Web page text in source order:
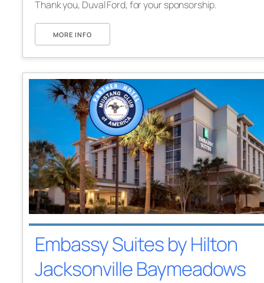
Thank you, Duval Ford, for your sponsorship.
MORE INFO
Embassy Suites by Hilton
Jacksonville Baymeadows